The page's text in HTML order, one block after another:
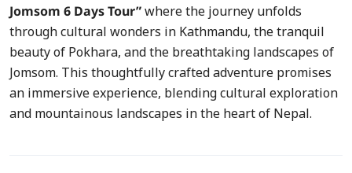
Jomsom 6 Days Tour”where the journey unfolds
through cultural wonders in Kathmandu, the tranquil
beauty of Pokhara, and the breathtaking landscapes of
Jomsom. This thoughtfully crafted adventure promises
an immersive experience, blending cultural exploration
and mountainous landscapes in the heart of Nepal.